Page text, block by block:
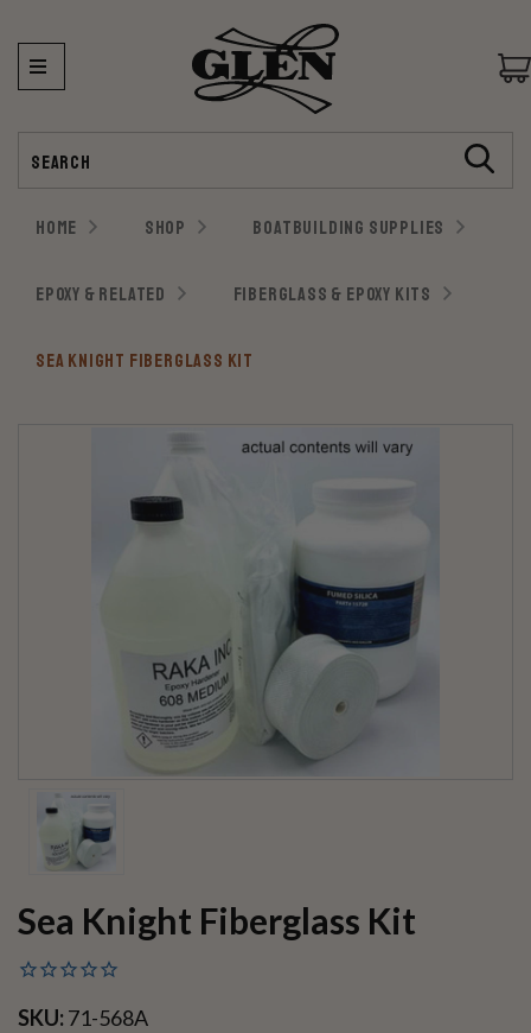
HOME SHOP BOATBUILDING SUPPLIES
EPOXY & RELATED FIBERGLASS & EPOXY KITS
SEA KNIGHT FIBERGLASS KIT
Sea Knight Fiberglass Kit
SKU:71-568A